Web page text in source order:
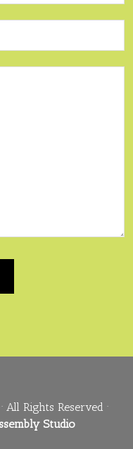
All Rights Reserved ·
Studio